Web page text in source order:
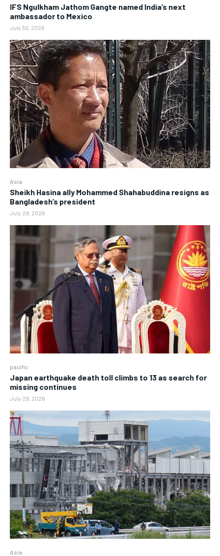
IFS Ngulkham Jathom Gangte named India’s next
ambassador to Mexico
July 30, 2026
Asia
Sheikh Hasina ally Mohammed Shahabuddina resigns as
Bangladesh’s president
July 29, 2026
pacific
Japan earthquake death toll climbs to 13 as search for
missing continues
July 29, 2026
Asia